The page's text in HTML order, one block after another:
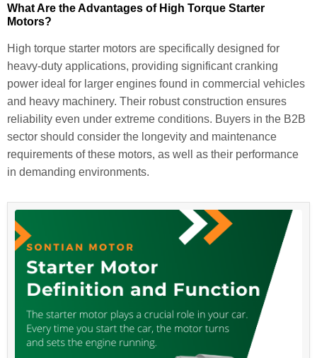
What Are the Advantages of High Torque Starter
Motors?
High torque starter motors are specifically designed for
heavy-duty applications, providing significant cranking
power ideal for larger engines found in commercial vehicles
and heavy machinery. Their robust construction ensures
reliability even under extreme conditions. Buyers in the B2B
sector should consider the longevity and maintenance
requirements of these motors, as well as their performance
in demanding environments.